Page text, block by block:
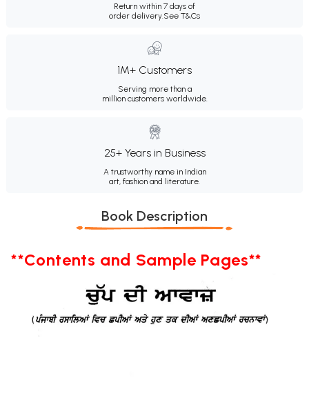
Return within 7 days of
order delivery.See T&Cs
1M+ Customers
Serving more than a
million customers worldwide.
25+ Years in Business
A trustworthy name in Indian
art, fashion and literature.
Book Description
**Contents and Sample Pages**